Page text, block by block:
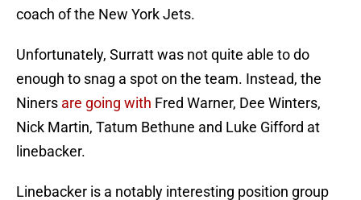
coach of the New York Jets.
Unfortunately, Surratt was not quite able to do
enough to snag a spot on the team. Instead, the
Niners are going with Fred Warner, Dee Winters,
Nick Martin, Tatum Bethune and Luke Gifford at
linebacker.
Linebacker is a notably interesting position group